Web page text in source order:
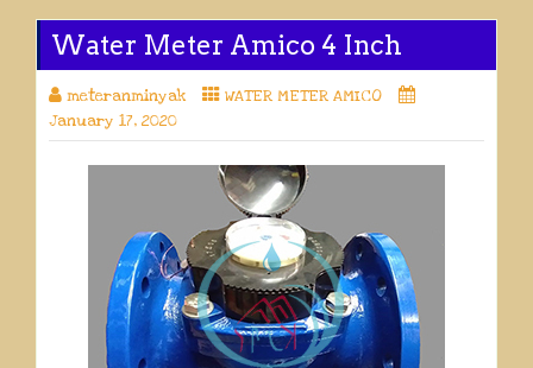
Water Meter Amico 4 Inch
meteranminyak
WATER METER AMICO
January 17, 2020